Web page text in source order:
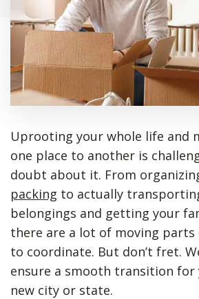
Uprooting your whole life and
one place to another is
doubt about it. From
packing to actually
belongings and getting your
there are a lot of moving parts
to coordinate. But don’t fret.
ensure a smooth transition for
new city or state.